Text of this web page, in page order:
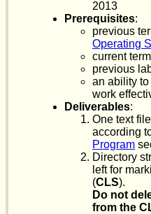
2013
Prerequisites:
previous
Operating
current
previous
an ability to
work
Deliverables:
One text
according
Program
Directory
left for
(CLS).
Do not
from the